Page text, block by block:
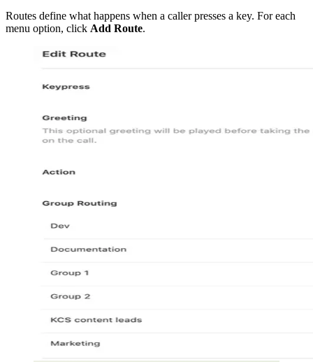
Routes define what happens when a caller presses a key. For each
menu option, click Add Route.